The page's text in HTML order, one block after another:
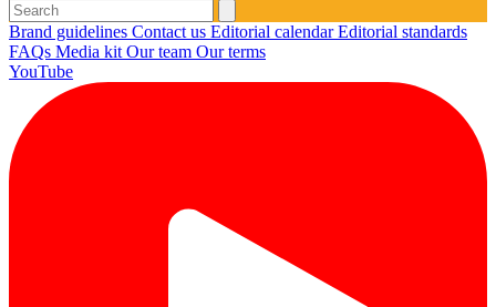
Brand guidelines Contact us Editorial calendarEditorial standards
FAQs Media kit Our team Our terms
YouTube